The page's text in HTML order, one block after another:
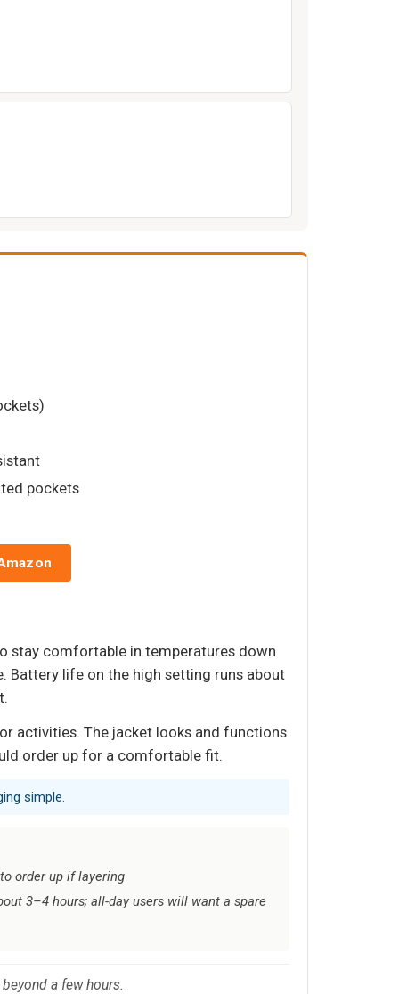
pockets
stay comfortable in temperatures down
Battery life on the high setting runs about
activities. The jacket looks and functions
order up for a comfortable fit.
simple.
order up if layering
3–4 hours; all-day users will want a spare
a few hours.